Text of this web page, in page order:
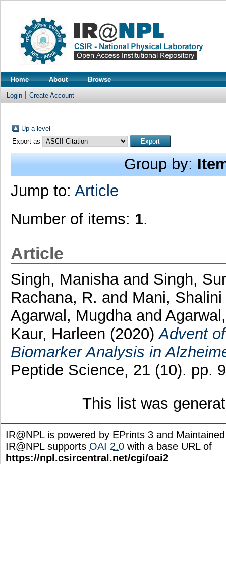
Home About Browse
Login Create Account
Up a level
Export as
Group by:
Jump to: Article
Number of items: 1.
Article
Singh, Manishaand Singh,
Rachana, R. and Mani, Shalini
Agarwal, Mugdhaand
Kaur, Harleen (2020)Advent
Biomarker Analysis in
Peptide Science, 21 (10). pp.
This list was
IR@NPL is powered by EPrints 3 and
IR@NPL supports OAI 2.0 with a base URL of
https://npl.csircentral.net/cgi/oai2